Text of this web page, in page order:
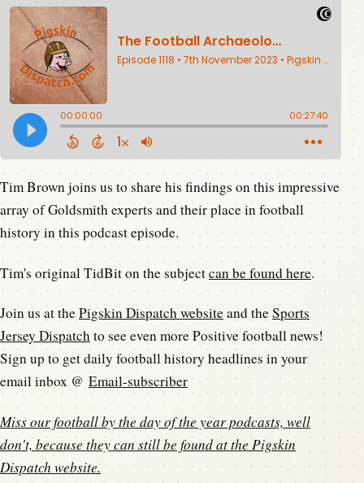
Tim Brown joins us to share his findings on this impressive
array of Goldsmith experts and their place in football
history in this podcast episode.
Tim's original TidBit on the subjectcan be found here.
Join us at thePigskin Dispatch websiteand theSports
Jersey Dispatchto see even more Positive football news!
Sign up to get daily football history headlines in your
email inbox @ Email-subscriber
Miss our football by the day of the year podcasts, well
don't, because they can still be found at the Pigskin
Dispatch website.